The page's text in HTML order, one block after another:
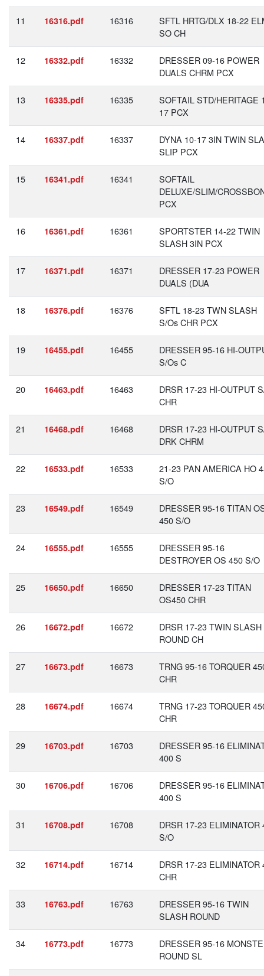
11 16316.pdf 16316
SFTL HRTG/DLX 18-22
SO CH
12 16332.pdf 16332
DRESSER 09-16 POWER
DUALS CHRM PCX
13 16335.pdf 16335
SOFTAIL STD/HERITAGE
17 PCX
14 16337.pdf 16337
DYNA 10-17 3IN TWIN
SLIP PCX
15 16341.pdf 16341
SOFTAIL
DELUXE/SLIM/
PCX
16 16361.pdf 16361
SPORTSTER 14-22 TWIN
SLASH 3IN PCX
17 16371.pdf 16371
DRESSER 17-23 POWER
DUALS (DUA
18 16376.pdf 16376
SFTL 18-23 TWN SLASH
S/Os CHR PCX
19 16455.pdf 16455
DRESSER 95-16 HI-
S/Os C
20 16463.pdf 16463
DRSR 17-23 HI-OUTPUT
CHR
21 16468.pdf 16468
DRSR 17-23 HI-OUTPUT
DRK CHRM
22 16533.pdf 16533
21-23 PAN AMERICA HO
S/O
23 16549.pdf 16549
DRESSER 95-16 TITAN
450 S/O
24 16555.pdf 16555
DRESSER 95-16
DESTROYER OS 450 S/O
25 16650.pdf 16650
DRESSER 17-23 TITAN
OS450 CHR
26 16672.pdf 16672
DRSR 17-23 TWIN SLASH
ROUND CH
27 16673.pdf 16673
TRNG 95-16 TORQUER
CHR
28 16674.pdf 16674
TRNG 17-23 TORQUER
CHR
29 16703.pdf 16703
DRESSER 95-16
400 S
30 16706.pdf 16706
DRESSER 95-16
400 S
31 16708.pdf 16708
DRSR 17-23 ELIMINATOR
S/O
32 16714.pdf 16714
DRSR 17-23 ELIMINATOR
CHR
33 16763.pdf 16763
DRESSER 95-16 TWIN
SLASH ROUND
34 16773.pdf 16773
DRESSER 95-16
ROUND SL